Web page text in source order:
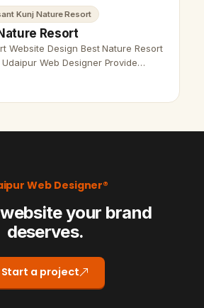
Kunj Nature Resort
Resort
Website Design Best Nature Resort
Web Designer Provide
Development, SEO Services in
Web Designer®
your brand
deserves.
Start a project